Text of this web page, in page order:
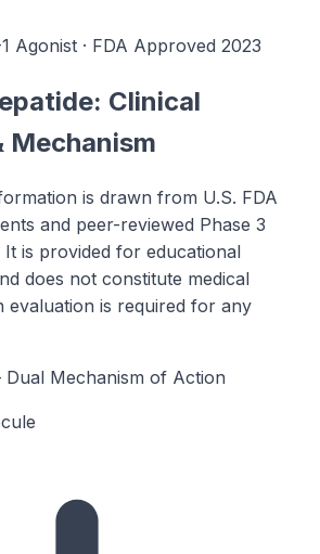
Agonist · FDA Approved 2023
Clinical
Mechanism
is drawn from U.S. FDA
and peer-reviewed Phase 3
It is provided for educational
does not constitute medical
evaluation is required for any
Mechanism of Action